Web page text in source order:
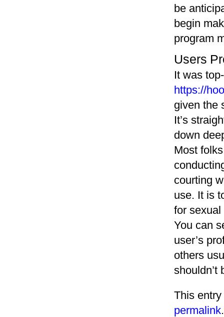
be
begin
program
Users
It was
https://
given the
It’s
down
Most
courting
use. It is
for
You can
user’s
others
shouldn’t
This
permalink.